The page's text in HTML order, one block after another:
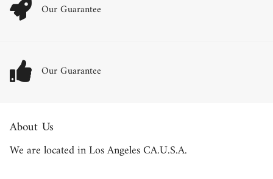
Our Guarantee
Our Guarantee
About Us
We are located in Los Angeles CA.U.S.A.